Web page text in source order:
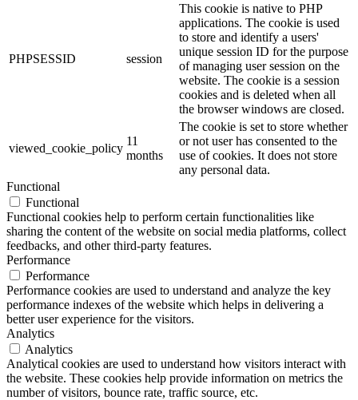
PHPSESSID session
This cookie is native to PHP
applications. The cookie is used
to store and identify a users'
unique session ID for the purpose
of managing user session on the
website. The cookie is a session
cookies and is deleted when all
the browser windows are closed.
viewed_cookie_policy
11
months
The cookie is set to store whether
or not user has consented to the
use of cookies. It does not store
any personal data.
Functional
Functional
Functional cookies help to perform certain functionalities like
sharing the content of the website on social media platforms, collect
feedbacks, and other third-party features.
Performance
Performance
Performance cookies are used to understand and analyze the key
performance indexes of the website which helps in delivering a
better user experience for the visitors.
Analytics
Analytics
Analytical cookies are used to understand how visitors interact with
the website. These cookies help provide information on metrics the
number of visitors, bounce rate, traffic source, etc.